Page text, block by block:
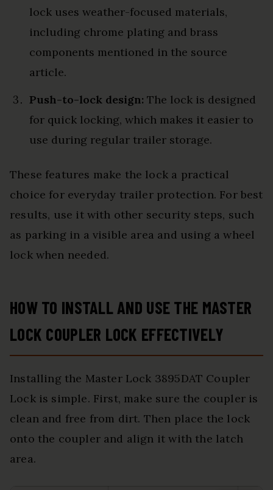
lock uses weather-focused materials,
including chrome plating and brass
components mentioned in the source
article.
Push-to-lock design: The lock is designed
for quick locking, which makes it easier to
use during regular trailer storage.
These features make the lock a practical
choice for everyday trailer protection. For best
results, use it with other security steps, such
as parking in a visible area and using a wheel
lock when needed.
HOW TO INSTALL AND USE THE MASTER
LOCK COUPLER LOCK EFFECTIVELY
Installing the Master Lock 3895DAT Coupler
Lock is simple. First, make sure the coupler is
clean and free from dirt. Then place the lock
onto the coupler and align it with the latch
area.